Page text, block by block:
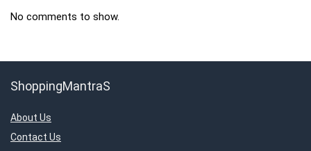
No comments to show.
ShoppingMantraS
About Us
Contact Us